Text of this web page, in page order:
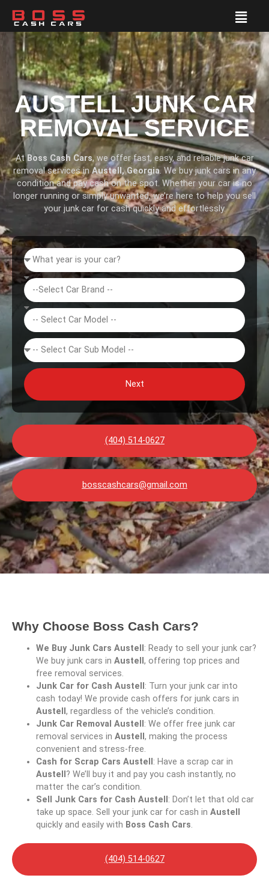
AUSTELL JUNK CAR
REMOVAL SERVICE
At Boss Cash Cars, we offer fast, easy, and reliable junk car
removal services in Austell, Georgia. We buy junk cars in any
condition and pay cash on the spot. Whether your car is no
longer running or simply unwanted, we’re here to help you sell
your junk car for cash quickly and effortlessly.
Next
(404) 514-0627
bosscashcars@gmail.com
Why Choose Boss Cash Cars?
We Buy Junk Cars Austell : Ready to sell your junk car?
We buy junk cars in Austell , offering top prices and
free removal services.
Junk Car for Cash Austell : Turn your junk car into
cash today! We provide cash offers for junk cars in
Austell , regardless of the vehicle’s condition.
Junk Car Removal Austell : We offer free junk car
removal services in Austell , making the process
convenient and stress-free.
Cash for Scrap Cars Austell : Have a scrap car in
Austell ? We’ll buy it and pay you cash instantly, no
matter the car’s condition.
Sell Junk Cars for Cash Austell : Don’t let that old car
take up space. Sell your junk car for cash in Austell
quickly and easily with Boss Cash Cars.
(404) 514-0627